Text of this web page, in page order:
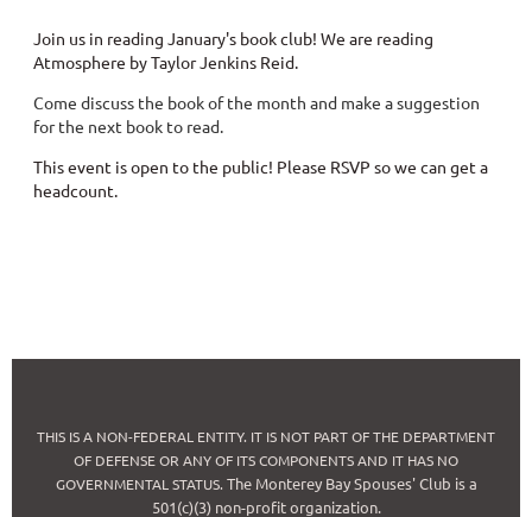
Join us in reading January's book club! We are reading
Atmosphere by Taylor Jenkins Reid.
Come discuss the book of the month and make a suggestion
for the next book to read.
This event is open to the public! Please RSVP so we can get a
headcount.
THIS IS A NON-FEDERAL ENTITY. IT IS NOT PART OF THE DEPARTMENT
OF DEFENSE OR ANY OF ITS COMPONENTS AND IT HAS NO
GOVERNMENTAL STATUS. The Monterey Bay Spouses' Club is a
501(c)(3) non-profit organization.